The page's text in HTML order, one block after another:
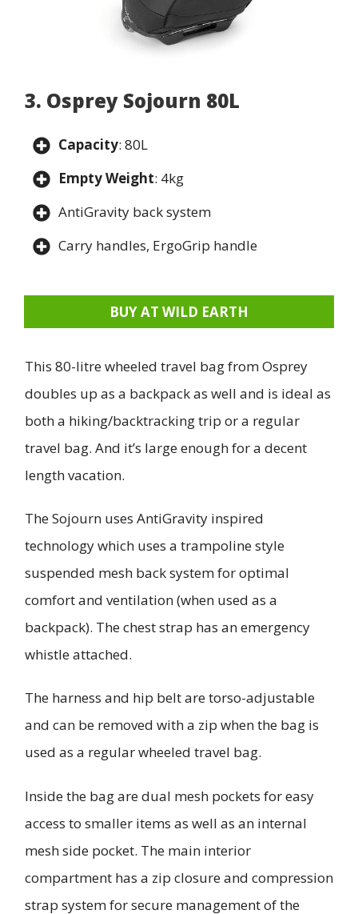
3. Osprey Sojourn 80L
Capacity: 80L
Empty Weight: 4kg
AntiGravity back system
Carry handles, ErgoGrip handle
BUY AT WILD EARTH
This 80-litre wheeled travel bag from Osprey
doubles up as a backpack as well and is ideal as
both a hiking/backtracking trip or a regular
travel bag. And it’s large enough for a decent
length vacation.
The Sojourn uses AntiGravity inspired
technology which uses a trampoline style
suspended mesh back system for optimal
comfort and ventilation (when used as a
backpack). The chest strap has an emergency
whistle attached.
The harness and hip belt are torso-adjustable
and can be removed with a zip when the bag is
used as a regular wheeled travel bag.
Inside the bag are dual mesh pockets for easy
access to smaller items as well as an internal
mesh side pocket. The main interior
compartment has a zip closure and compression
strap system for secure management of the